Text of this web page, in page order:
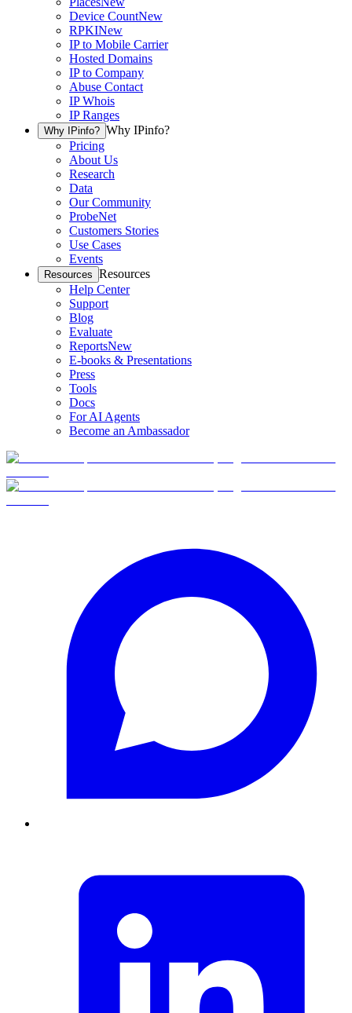
Device CountNew
RPKINew
IP to Mobile Carrier
Hosted Domains
IP to Company
Abuse Contact
IP Whois
IP Ranges
Why IPinfo? Why IPinfo?
Pricing
About Us
Research
Data
Our Community
ProbeNet
Customers Stories
Use Cases
Events
Resources Resources
Help Center
Support
Blog
Evaluate
ReportsNew
E-books & Presentations
Press
Tools
Docs
For AI Agents
Become an Ambassador